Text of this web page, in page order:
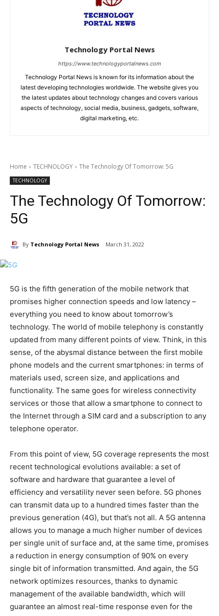
Technology Portal News
https://www.technologyportalnews.com
Technology Portal News is known for its information about the
latest developing technologies worldwide. The website gives you
the latest updates about technology changes and covers various
aspects of technology, social media, business, gadgets, software,
digital marketing, etc.